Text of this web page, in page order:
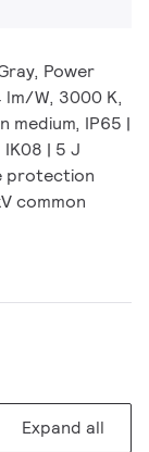
Power
lm/W, 3000 K,
medium, IP65 |
| 5 J
protection
common
Expand all